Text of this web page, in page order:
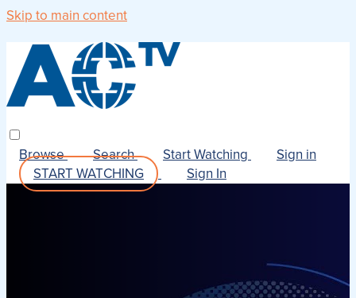
Skip to main content
Browse Search Start Watching
Sign in
START WATCHING
Sign In